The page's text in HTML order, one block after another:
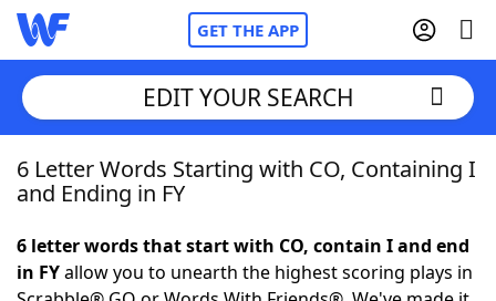
GET THE APP
Home
NYT Crossplay Cheat
EDIT YOUR SEARCH
6 Letter Words Starting with CO, Containing I
and Ending in FY
6 letter words that start with CO, contain I and end
in FYallow you to unearth the highest scoring plays in